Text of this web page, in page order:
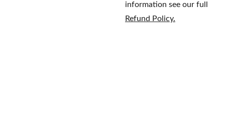
information see our full
Refund Policy.